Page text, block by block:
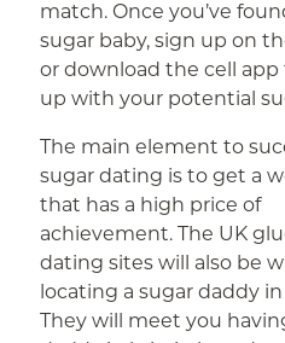
match. Once you’ve
sugar baby, sign up on
or download the cell
up with your potential
The main element to
sugar dating is to get a
that has a high price of
achievement. The UK
dating sites will also be
locating a sugar daddy
They will meet you